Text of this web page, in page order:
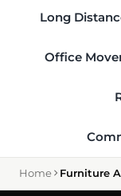
Long
Office
Home Furniture